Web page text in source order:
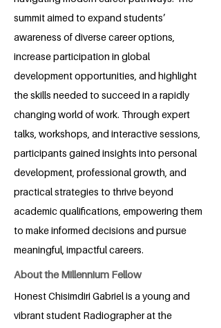
summit aimed to expand students’
awareness of diverse career options,
increase participation in global
development opportunities, and highlight
the skills needed to succeed in a rapidly
changing world of work. Through expert
talks, workshops, and interactive sessions,
participants gained insights into personal
development, professional growth, and
practical strategies to thrive beyond
academic qualifications, empowering them
to make informed decisions and pursue
meaningful, impactful careers.
About the Millennium Fellow
Honest Chisimdiri Gabriel is a young and
vibrant student Radiographer at the